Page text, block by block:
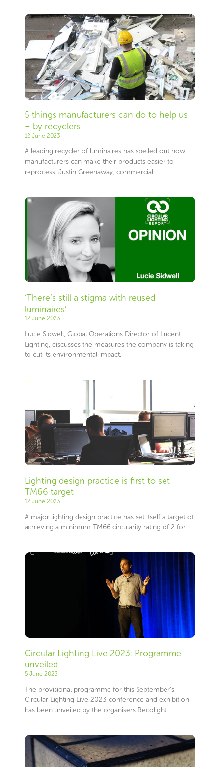
5 things manufacturers can do to help us
– by recyclers
12 June 2023
A leading recycler of luminaires has spelled out how
manufacturers can make their products easier to
reprocess. Justin Greenaway, commercial
‘There’s still a stigma with reused
luminaires’
12 June 2023
Lucie Sidwell, Global Operations Director of Lucent
Lighting, discusses the measures the company is taking
to cut its environmental impact.
Lighting design practice is first to set
TM66 target
12 June 2023
A major lighting design practice has set itself a target of
achieving a minimum TM66 circularity rating of 2 for
Circular Lighting Live 2023: Programme
unveiled
5 June 2023
The provisional programme for this September’s
Circular Lighting Live 2023 conference and exhibition
has been unveiled by the organisers Recolight.